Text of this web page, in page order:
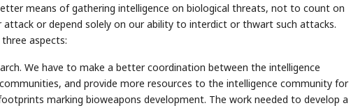
means of gathering intelligence on biological threats, not to count on
or depend solely on our ability to interdict or thwart such attacks.
aspects:
We have to make a better coordination between the intelligence
and provide more resources to the intelligence community for
marking bioweapons development. The work needed to develop a